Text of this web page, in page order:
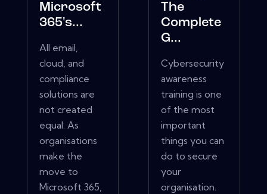
Microsoft
365's...
All email,
cloud, and
compliance
solutions are
not created
equal. As
organisations
make the
move to
Microsoft 365,
The
Complete
G...
Cybersecurity
awareness
training is one
of the most
important
things you can
do to secure
your
organisation.